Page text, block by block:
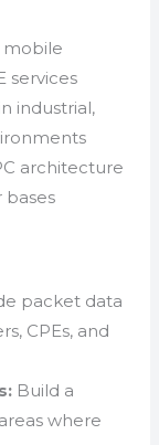
mobile
services
industrial,
architecture
packet data
CPEs, and
Build a
where